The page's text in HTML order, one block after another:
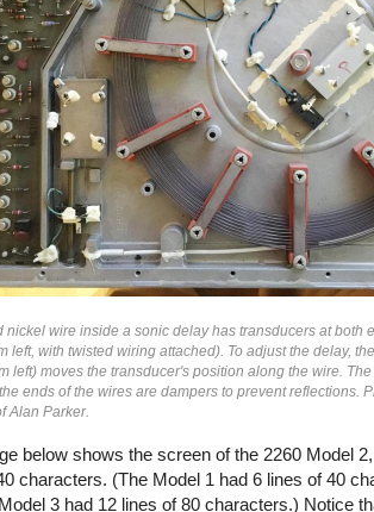
nickel wire inside a sonic delay has transducers at both
left, with twisted wiring attached). To adjust the delay,
left) moves the transducer's position along the wire.
ends of the wires are dampers to prevent reflections.
Alan Parker.
below shows the screen of the 2260 Model
characters. (The Model 1 had 6 lines of 40
3 had 12 lines of 80 characters.) Notice